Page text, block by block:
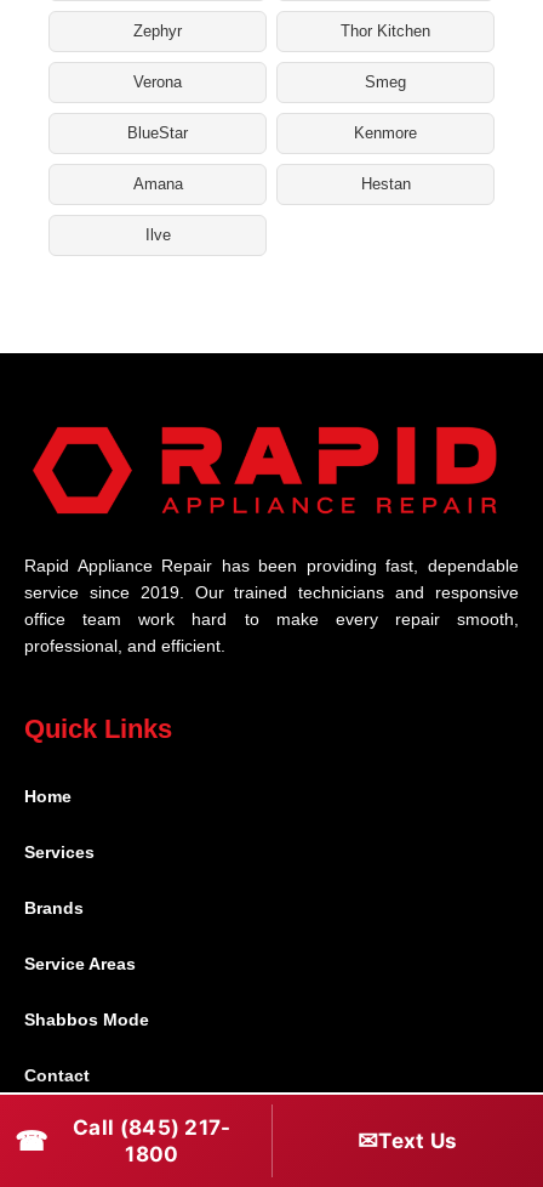
Zephyr Thor Kitchen
Verona Smeg
BlueStar Kenmore
Amana Hestan
Ilve
Rapid Appliance Repair has been providing fast, dependable
service since 2019. Our trained technicians and responsive
office team work hard to make every repair smooth,
professional, and efficient.
Quick Links
Home
Services
Brands
Service Areas
Shabbos Mode
Contact
Connect With Us
☎
Call (845) 217-
1800
✉Text Us